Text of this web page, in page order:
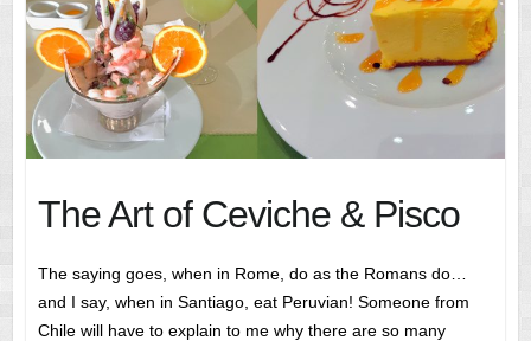
The Art of Ceviche & Pisco
The saying goes, when in Rome, do as the Romans do…
and I say, when in Santiago, eat Peruvian! Someone from
Chile will have to explain to me why there are so many